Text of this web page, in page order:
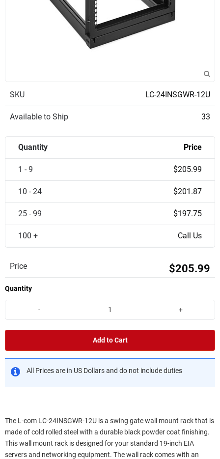
SKU LC-24INSGWR-12U
Available to Ship 33
Quantity Price
1 - 9 $205.99
10 - 24 $201.87
25 - 99 $197.75
100 + Call Us
Price $205.99
Quantity
- +
Add to Cart
All Prices are in US Dollars and do not include duties
The L-com LC-24INSGWR-12U is a swing gate wall mount rack that is
made of cold rolled steel with a durable black powder coat finishing.
This wall mount rack is designed for your standard 19-inch EIA
servers and networking equipment. The wall rack comes with an